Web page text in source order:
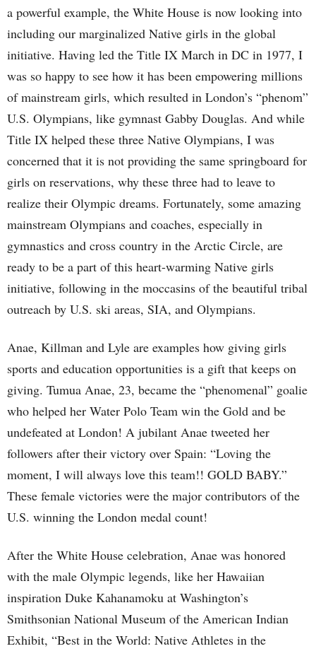
a powerful example, the White House is now looking into
including our marginalized Native girls in the global
initiative. Having led the Title IX March in DC in 1977, I
was so happy to see how it has been empowering millions
of mainstream girls, which resulted in London’s “phenom”
U.S. Olympians, like gymnast Gabby Douglas. And while
Title IX helped these three Native Olympians, I was
concerned that it is not providing the same springboard for
girls on reservations, why these three had to leave to
realize their Olympic dreams. Fortunately, some amazing
mainstream Olympians and coaches, especially in
gymnastics and cross country in the Arctic Circle, are
ready to be a part of this heart-warming Native girls
initiative, following in the moccasins of the beautiful tribal
outreach by U.S. ski areas, SIA, and Olympians.
Anae, Killman and Lyle are examples how giving girls
sports and education opportunities is a gift that keeps on
giving. Tumua Anae, 23, became the “phenomenal” goalie
who helped her Water Polo Team win the Gold and be
undefeated at London! A jubilant Anae tweeted her
followers after their victory over Spain: “Loving the
moment, I will always love this team!! GOLD BABY.”
These female victories were the major contributors of the
U.S. winning the London medal count!
After the White House celebration, Anae was honored
with the male Olympic legends, like her Hawaiian
inspiration Duke Kahanamoku at Washington’s
Smithsonian National Museum of the American Indian
Exhibit, “Best in the World: Native Athletes in the